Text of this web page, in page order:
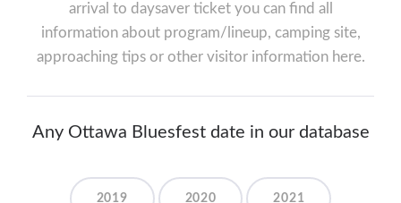
arrival to daysaver ticket you can find all
information about program/lineup, camping site,
approaching tips or other visitor information here.
Any Ottawa Bluesfest date in our database
2019 2020 2021